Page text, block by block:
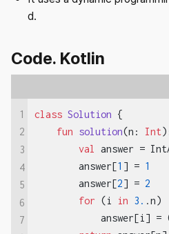
d.
Code. Kotlin
1
2
3
4
5
6
7
class Solution {
fun solution(n: Int)
val
answer =
        answer[
1 ] = 1
        answer[
2] = 2
for (i in 3. .n)
answer[i] =